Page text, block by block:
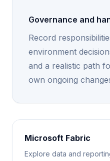
Governance and
Record
environment
and a realistic path
own ongoing
Microsoft Fabric
Explore data and